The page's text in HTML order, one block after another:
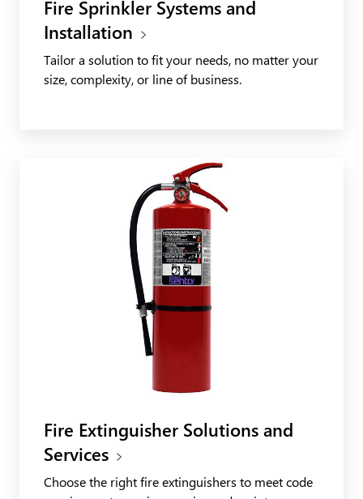
Fire Sprinkler Systems and
Installation
Tailor a solution to fit your needs, no matter your
size, complexity, or line of business.
Fire Extinguisher Solutions and
Services
Choose the right fire extinguishers to meet code